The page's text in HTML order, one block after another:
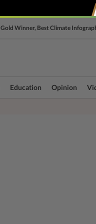
Gold Winner, Best Climate
Education Opinion